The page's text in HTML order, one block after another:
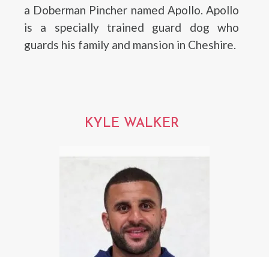
a Doberman Pincher named Apollo. Apollo
is a specially trained guard dog who
guards his family and mansion in Cheshire.
KYLE WALKER